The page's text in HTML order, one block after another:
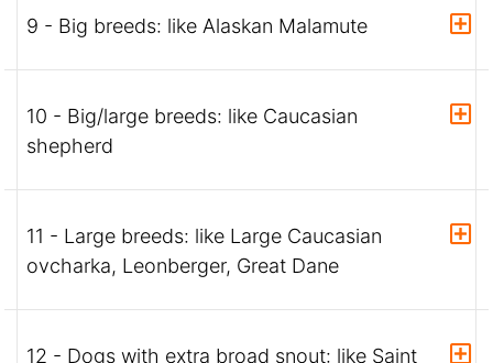
9 - Big breeds: like Alaskan Malamute
10 - Big/large breeds: like Caucasian
shepherd
11 - Large breeds: like Large Caucasian
ovcharka, Leonberger, Great Dane
12 - Dogs with extra broad snout: like Saint